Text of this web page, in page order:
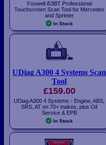
Foxwell i53BT Professional
Touchscreen Scan Tool for Mercedes
and Sprinter
In Stock
UDiag A300 4 Systems Scan
Tool
£159.00
UDiag A300 4 Systems - Engine, ABS,
SRS, AT on 70+ makes, plus Oil
Service & EPB
In Stock